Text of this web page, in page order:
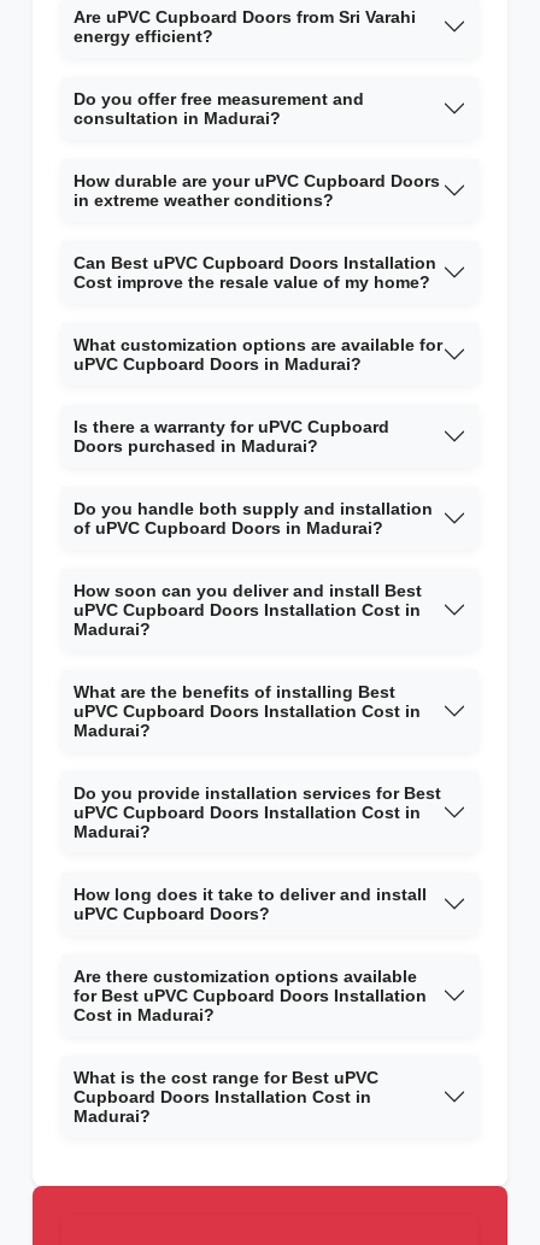
Are uPVC Cupboard Doors from Sri Varahi
energy efficient?
Do you offer free measurement and
consultation in Madurai?
How durable are your uPVC Cupboard Doors
in extreme weather conditions?
Can Best uPVC Cupboard Doors Installation
Cost improve the resale value of my home?
What customization options are available for
uPVC Cupboard Doors in Madurai?
Is there a warranty for uPVC Cupboard
Doors purchased in Madurai?
Do you handle both supply and installation
of uPVC Cupboard Doors in Madurai?
How soon can you deliver and install Best
uPVC Cupboard Doors Installation Cost in
Madurai?
What are the benefits of installing Best
uPVC Cupboard Doors Installation Cost in
Madurai?
Do you provide installation services for Best
uPVC Cupboard Doors Installation Cost in
Madurai?
How long does it take to deliver and install
uPVC Cupboard Doors?
Are there customization options available
for Best uPVC Cupboard Doors Installation
Cost in Madurai?
What is the cost range for Best uPVC
Cupboard Doors Installation Cost in
Madurai?